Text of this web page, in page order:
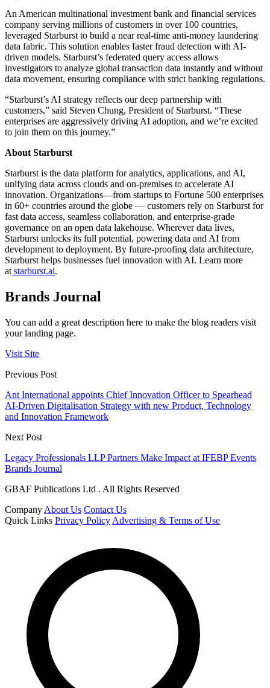
An American multinational investment bank and financial services
company serving millions of customers in over 100 countries,
leveraged Starburst to build a near real-time anti-money laundering
data fabric. This solution enables faster fraud detection with AI-
driven models. Starburst’s federated query access allows
investigators to analyze global transaction data instantly and without
data movement, ensuring compliance with strict banking regulations.
“Starburst’s AI strategy reflects our deep partnership with
customers,” said Steven Chung, President of Starburst. “These
enterprises are aggressively driving AI adoption, and we’re excited
to join them on this journey.”
About Starburst
Starburst is the data platform for analytics, applications, and AI,
unifying data across clouds and on-premises to accelerate AI
innovation. Organizations—from startups to Fortune 500 enterprises
in 60+ countries around the globe — customers rely on Starburst for
fast data access, seamless collaboration, and enterprise-grade
governance on an open data lakehouse. Wherever data lives,
Starburst unlocks its full potential, powering data and AI from
development to deployment. By future-proofing data architecture,
Starburst helps businesses fuel innovation with AI. Learn more
at starburst.ai.
Brands Journal
You can add a great description here to make the blog readers visit
your landing page.
Visit Site
Previous Post
Ant International appoints Chief Innovation Officer to Spearhead
AI-Driven Digitalisation Strategy with new Product, Technology
and Innovation Framework
Next Post
Legacy Professionals LLP Partners Make Impact at IFEBP Events
Brands Journal
GBAF Publications Ltd . All Rights Reserved
Company About Us Contact Us
Quick Links Privacy Policy Advertising & Terms of Use